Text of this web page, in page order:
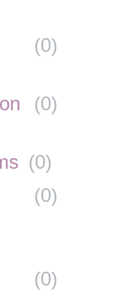
(0)
(0)
(0)
(0)
(0)